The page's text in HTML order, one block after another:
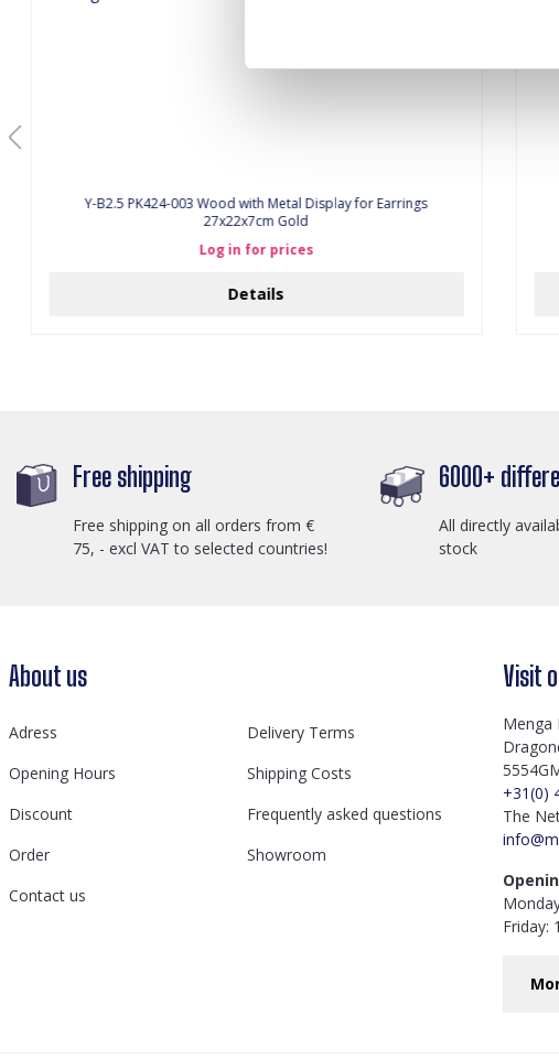
Y-B2.5 PK424-003 Wood with Metal Display for Earrings
27x22x7cm Gold
Log in for prices
Details
Free shipping
Free shipping on all orders from €
75, - excl VAT to selected countries!
6000+
All directly
stock
About us
Adress
Delivery Terms
Opening Hours
Shipping Costs
Discount
Frequently asked questions
Order
Showroom
Contact us
Visit
Menga
+31(0)
The
Friday: